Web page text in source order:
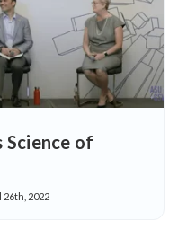
Science of
26th, 2022